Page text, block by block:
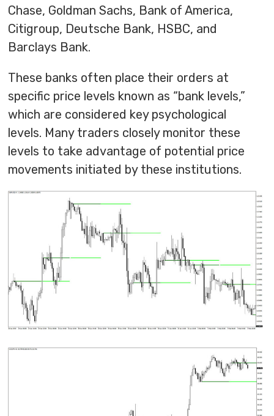
Chase, Goldman Sachs, Bank of America,
Citigroup, Deutsche Bank, HSBC, and
Barclays Bank.
These banks often place their orders at
specific price levels known as “bank levels,”
which are considered key psychological
levels. Many traders closely monitor these
levels to take advantage of potential price
movements initiated by these institutions.